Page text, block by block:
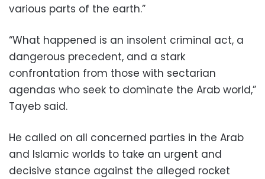
various parts of the earth.”
“What happened is an insolent criminal act, a
dangerous precedent, and a stark
confrontation from those with sectarian
agendas who seek to dominate the Arab world,”
Tayeb said.
He called on all concerned parties in the Arab
and Islamic worlds to take an urgent and
decisive stance against the alleged rocket